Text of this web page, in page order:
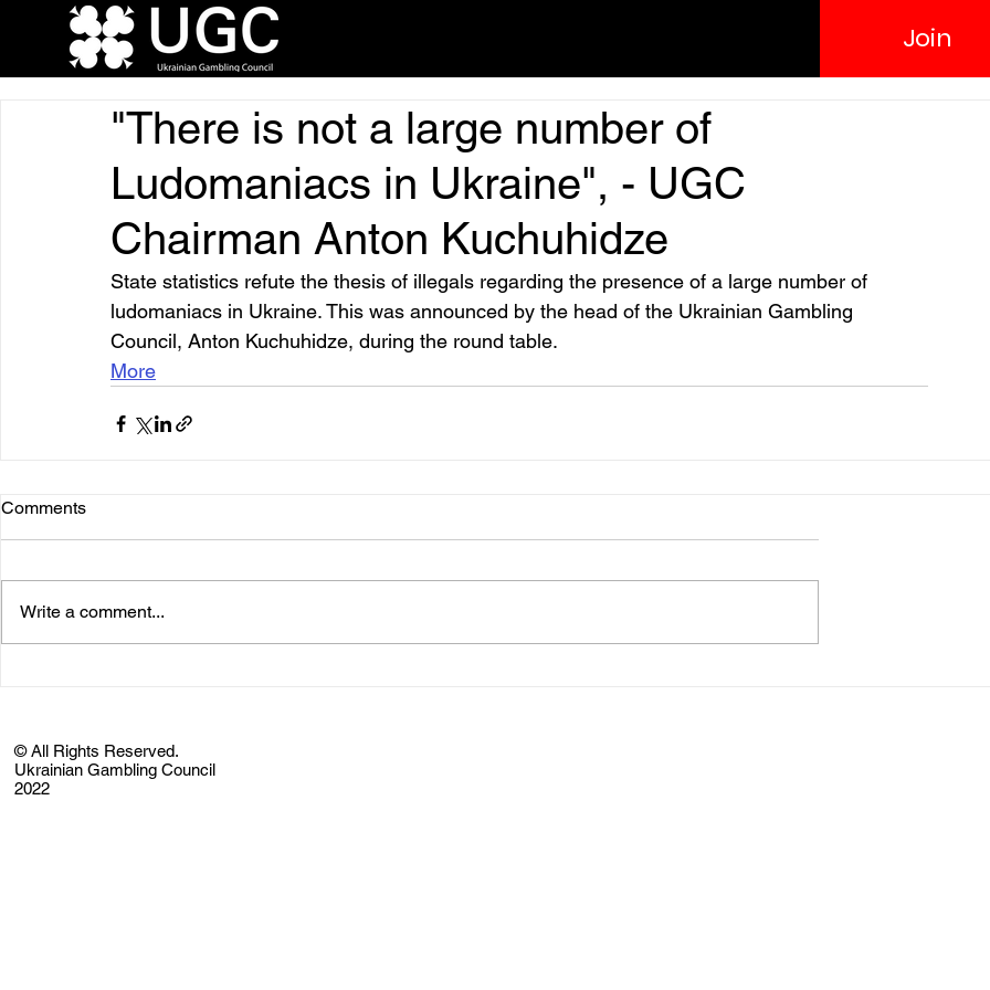
Join
"There is not a large number of
Ludomaniacs in Ukraine", - UGC
Chairman Anton Kuchuhidze
State statistics refute the thesis of illegals regarding the presence of a large number of
ludomaniacs in Ukraine. This was announced by the head of the Ukrainian Gambling
Council, Anton Kuchuhidze, during the round table.
More
Comments
Write a comment...
© All Rights Reserved.
Ukrainian Gambling Council
2022